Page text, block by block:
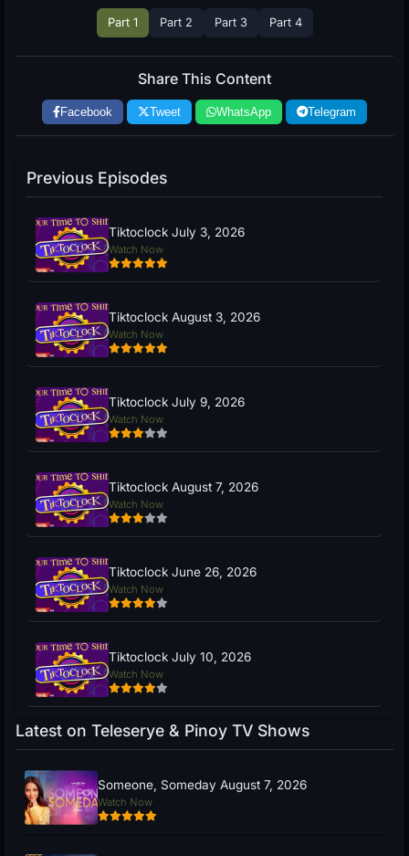
Part 1 Part 2 Part 3 Part 4
Share This Content
Facebook Tweet WhatsApp Telegram
Previous Episodes
Tiktoclock July 3, 2026
Watch Now
Tiktoclock August 3, 2026
Watch Now
Tiktoclock July 9, 2026
Watch Now
Tiktoclock August 7, 2026
Watch Now
Tiktoclock June 26, 2026
Watch Now
Tiktoclock July 10, 2026
Watch Now
Latest on Teleserye & Pinoy TV Shows
Someone, Someday August 7, 2026
Watch Now